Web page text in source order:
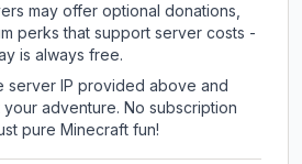
may offer optional donations,
perks that support server costs -
is always free.
server IP provided above and
adventure. No subscription
pure Minecraft fun!